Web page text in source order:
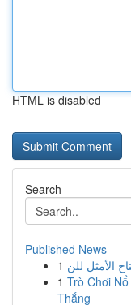
HTML is disabled
Search
Published News
1
1 Trò Chơi
Thắng